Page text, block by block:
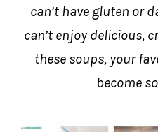
can’t have gluten or
can’t enjoy delicious,
these soups, your
become